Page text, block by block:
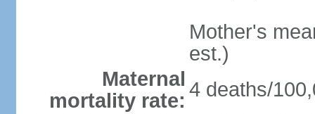
Mother's
est.)
Maternal
mortality rate: 4 deaths/